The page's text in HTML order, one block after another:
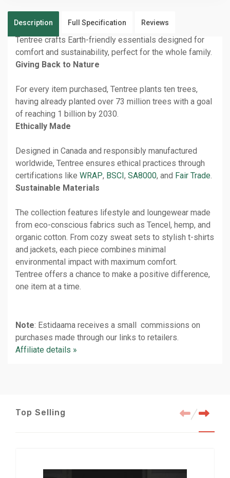
Description Full Specification Reviews
Tentree crafts Earth-friendly essentials designed for
comfort and sustainability, perfect for the whole family.
Giving Back to Nature
For every item purchased, Tentree plants ten trees,
having already planted over 73 million trees with a goal
of reaching 1 billion by 2030.
Ethically Made
Designed in Canada and responsibly manufactured
worldwide, Tentree ensures ethical practices through
certifications like WRAP, BSCI, SA8000, and Fair Trade.
Sustainable Materials
The collection features lifestyle and loungewear made
from eco-conscious fabrics such as Tencel, hemp, and
organic cotton. From cozy sweat sets to stylish t-shirts
and jackets, each piece combines minimal
environmental impact with maximum comfort.
Tentree offers a chance to make a positive difference,
one item at a time.
Note: Estidaama receives a small commissions on
purchases made through our links to retailers.
Affiliate details »
Top Selling